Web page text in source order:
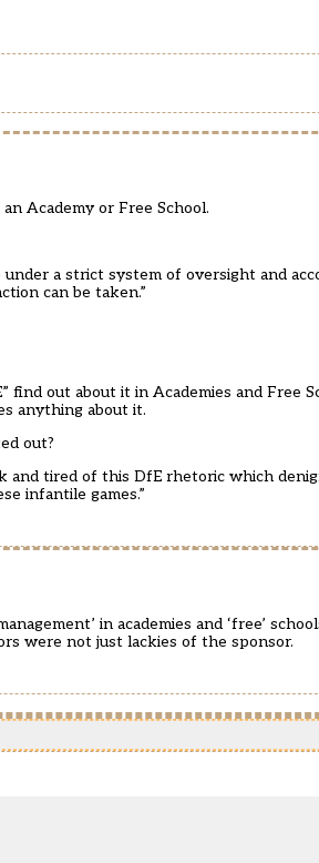
Academy or Free School.
a strict system of oversight and
can be taken.”
out about it in Academies and Free
anything about it.
out?
and tired of this DfE rhetoric which
infantile games.”
in academies and ‘free’
were not just lackies of the sponsor.